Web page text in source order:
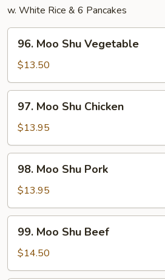
w. White Rice & 6 Pancakes
Moo
Shu
Vegetable
96. Moo Shu Vegetable
$13.50
Moo
Shu
Chicken
97. Moo Shu Chicken
$13.95
Moo
Shu
Pork
98. Moo Shu Pork
$13.95
Moo
Shu
Beef
99. Moo Shu Beef
$14.50